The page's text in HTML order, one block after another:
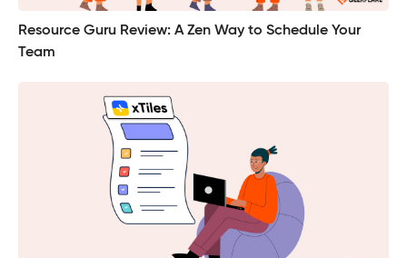
Resource Guru Review: A Zen Way to Schedule Your
Team